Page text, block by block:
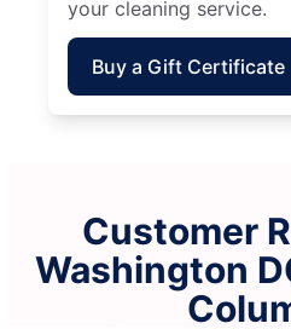
your cleaning service.
Buy a Gift Certificate
Customer
Washington